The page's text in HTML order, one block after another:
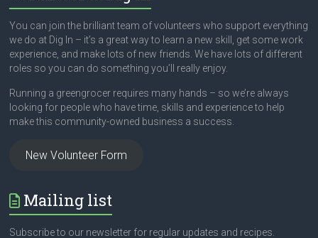
You can join the brilliant team of volunteers who support everything
we do at Dig In – it’s a great way to learn a new skill, get some work
experience, and make lots of new friends. We have lots of different
roles so you can do something you’ll really enjoy.
Running a greengrocer requires many hands – so we’re always
looking for people who have time, skills and experience to help
make this community-owned business a success.
New Volunteer Form
Mailing list
Subscribe to our newsletter for regular updates and recipes.